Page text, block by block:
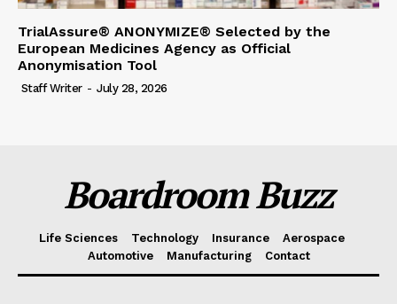
TrialAssure® ANONYMIZE® Selected by the
European Medicines Agency as Official
Anonymisation Tool
Staff Writer - July 28, 2026
Boardroom Buzz
Life Sciences Technology Insurance
Aerospace
Automotive
Manufacturing Contact